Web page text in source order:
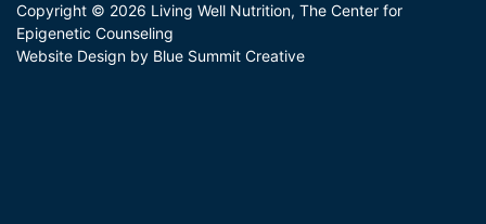
Copyright © 2026 Living Well Nutrition, The Center for
Epigenetic Counseling
Website Design by Blue Summit Creative